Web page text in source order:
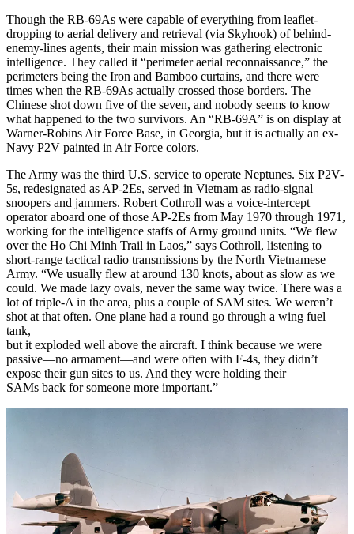
Though the RB-69As were capable of everything from leaflet-
dropping to aerial delivery and retrieval (via Skyhook) of behind-
enemy-lines agents, their main mission was gathering electronic
intelligence. They called it “perimeter aerial reconnaissance,” the
perimeters being the Iron and Bamboo curtains, and there were
times when the RB-69As actually crossed those borders. The
Chinese shot down five of the seven, and nobody seems to know
what happened to the two survivors. An “RB-69A” is on display at
Warner-Robins Air Force Base, in Georgia, but it is actually an ex-
Navy P2V painted in Air Force colors.
The Army was the third U.S. service to operate Neptunes. Six P2V-
5s, redesignated as AP-2Es, served in Vietnam as radio-signal
snoopers and jammers. Robert Cothroll was a voice-intercept
operator aboard one of those AP-2Es from May 1970 through 1971,
working for the intelligence staffs of Army ground units. “We flew
over the Ho Chi Minh Trail in Laos,” says Cothroll, listening to
short-range tactical radio transmissions by the North Vietnamese
Army. “We usually flew at around 130 knots, about as slow as we
could. We made lazy ovals, never the same way twice. There was a
lot of triple-A in the area, plus a couple of SAM sites. We weren’t
shot at that often. One plane had a round go through a wing fuel
tank,
but it exploded well above the aircraft. I think because we were
passive—no armament—and were often with F-4s, they didn’t
expose their gun sites to us. And they were holding their
SAMs back for someone more important.”